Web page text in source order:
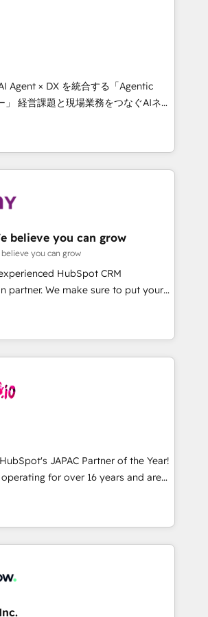
to HubSpot without data loss or
to drive revenue efficiency. 🔹
HubSpot with your tech stack
Build
ISO 27001 certified, reinforcing
to data security and compliance. At
Agent × DX を統合する「Agentic
AIネイ
ンシーとして、HubSpot Eliteの実装
再設計します。 💡 100inc は何
HubSpotを共通基盤に、AIエージェン
客フロント業務（マーケティング・営
シーです。事業部・グループ会社・部
た全社共通基盤に再構築します。意
現場担当者に並走します。 1️⃣
用支援 顧客データの一元化から、
自動化まで。全Hub統合運用、デー
実行する組織への移行を設計・実装。
伴走支援 複数部門をまたぐDX×AI変
装・定着までPMOとして主導。「設
理を実行します。 ▸ CMS戦略設
ンプレート設計をContent Hubで一体
・MAからの移行支援：Salesforce・
等からの移行、カスタム設計、履歴
なぜ100incを選ぶの
リーダー ✓ ISO27001:2022 /
believe you can grow
you can grow
HubSpot CRM
partner. We make sure to put your
and goals first and think along
We are only satisfied once
CRM, Marketing, Sales & Service
- Complex data
- Custom integrations (e.g. MS
Navision, AX, SAP, Exact, AFAS) We
B2B companies in the SME sector
SaaS, business services and
how important user adoption is.
developed a step-by-step
people with each other. Together we
customer processes and
JAPAC Partner of the Year!
for over 16 years and are
most experienced and technically
globally. We specialise in
implementations,
CMS portal development,
Certified Partner and we contribute